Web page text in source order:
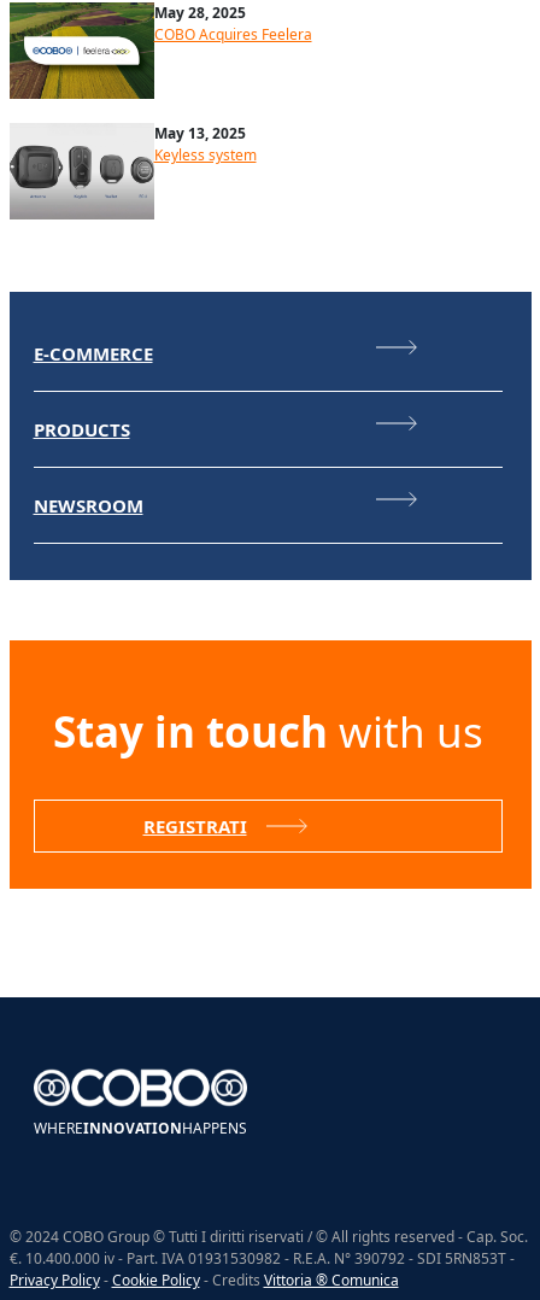
May 28, 2025
COBO Acquires Feelera
May 13, 2025
Keyless system
E-COMMERCE
PRODUCTS
NEWSROOM
Stay in touch with us
REGISTRATI
WHEREINNOVATIONHAPPENS
© 2024 COBO Group © Tutti I diritti riservati / © All rights reserved - Cap. Soc.
€. 10.400.000 iv - Part. IVA 01931530982 - R.E.A. N° 390792 - SDI 5RN853T -
Privacy Policy-Cookie Policy- Credits Vittoria ® Comunica